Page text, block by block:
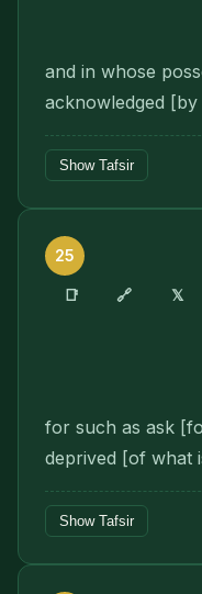
and in whose
acknowledged
Show Tafsir
25
📑 🔗 𝕏
for such as ask
deprived [of what
Show Tafsir